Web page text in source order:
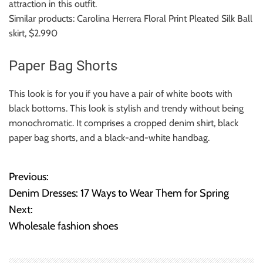
attraction in this outfit.
Similar products: Carolina Herrera Floral Print Pleated Silk Ball
skirt, $2.990
Paper Bag Shorts
This look is for you if you have a pair of white boots with
black bottoms. This look is stylish and trendy without being
monochromatic. It comprises a cropped denim shirt, black
paper bag shorts, and a black-and-white handbag.
P
o
s
t
Previous:
Denim Dresses: 17 Ways to Wear Them for Spring
Next:
Wholesale fashion shoes